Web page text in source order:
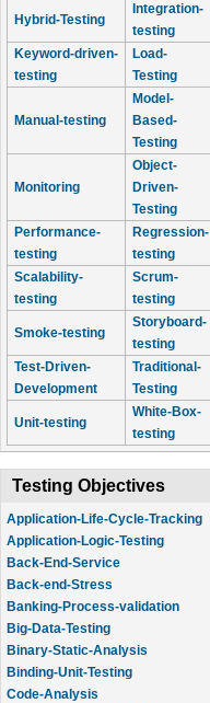
Hybrid-Testing
Integration-
testing
Keyword-driven-
testing
Load-
Testing
Manual-testing
Model-
Based-
Testing
Monitoring
Object-
Driven-
Testing
Performance-
testing
Regression-
testing
Scalability-
testing
Scrum-
testing
Smoke-testing
Storyboard-
testing
Test-Driven-
Development
Traditional-
Testing
Unit-testing
White-Box-
testing
Testing Objectives
Application-Life-Cycle-Tracking
Application-Logic-Testing
Back-End-Service
Back-end-Stress
Banking-Process-validation
Big-Data-Testing
Binary-Static-Analysis
Binding-Unit-Testing
Code-Analysis